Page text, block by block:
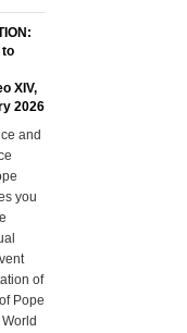
XIV,
2026
and
you
of
Pope